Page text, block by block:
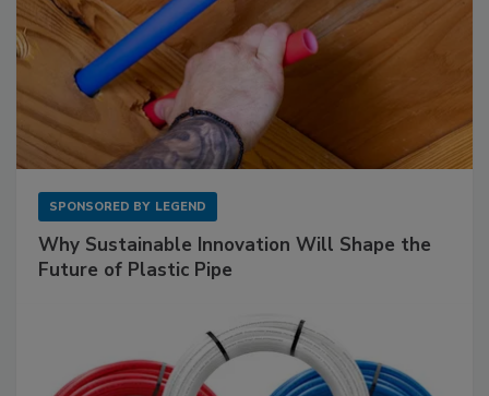
SPONSORED BY LEGEND
Why Sustainable Innovation Will Shape the
Future of Plastic Pipe